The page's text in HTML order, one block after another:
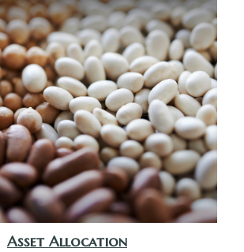
Asset Allocation